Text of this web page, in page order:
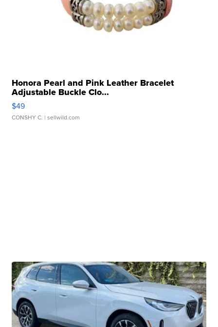
Honora Pearl and Pink Leather Bracelet
Adjustable Buckle Clo...
$49
CONSHY C. | sellwild.com